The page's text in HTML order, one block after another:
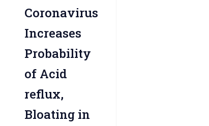
reflux-
Coronavirus
Increases
Probability
of Acid
reflux,
Bloating in